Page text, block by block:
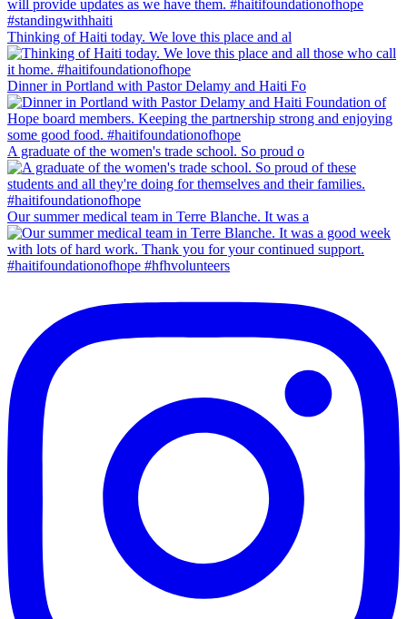
Thinking of Haiti today. We love this place and al
Dinner in Portland with Pastor Delamy and Haiti Fo
A graduate of the women's trade school. So proud o
Our summer medical team in Terre Blanche. It was a